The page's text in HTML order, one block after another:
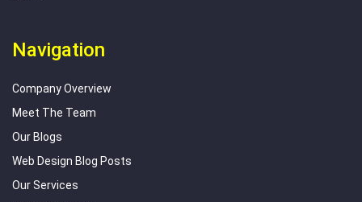
Navigation
Company Overview
Meet The Team
Our Blogs
Web Design Blog Posts
Our Services